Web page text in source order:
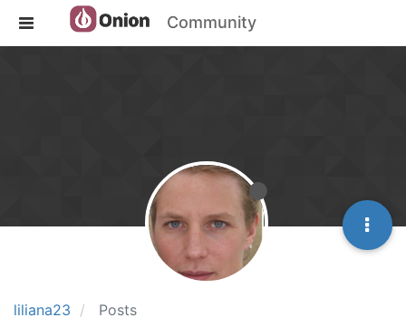
Community
liliana23 Posts